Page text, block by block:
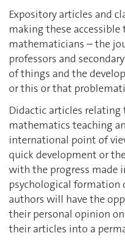
Expository articles and
making these accessible
mathematicians – the
professors and
of things and the
or this or that
Didactic articles
mathematics teaching
international point of
quick development or
with the progress made
psychological formation
authors will have the
their personal opinion
their articles into a